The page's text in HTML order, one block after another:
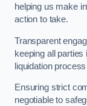
helping us make
action to take.
Transparent
keeping all
liquidation
Ensuring strict
negotiable to